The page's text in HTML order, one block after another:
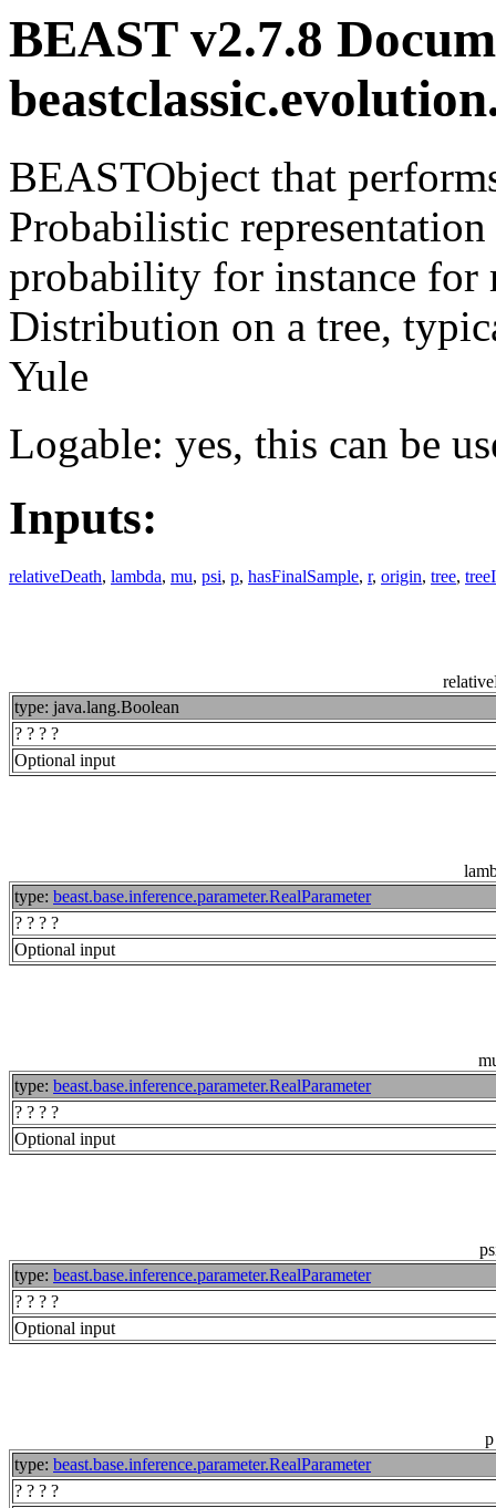
BEAST v2.7.8
BEASTObject that
Probabilistic
probability for instance
Distribution on a tree,
Yule
Logable: yes, this can be
Inputs:
relativeDeath, lambda, mu, psi, p, hasFinalSample, r, origin, tree,
type: java.lang.Boolean
? ? ? ?
Optional input
type: beast.base.inference.parameter.RealParameter
? ? ? ?
Optional input
type: beast.base.inference.parameter.RealParameter
? ? ? ?
Optional input
type: beast.base.inference.parameter.RealParameter
? ? ? ?
Optional input
p
type: beast.base.inference.parameter.RealParameter
? ? ? ?